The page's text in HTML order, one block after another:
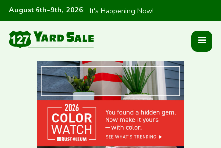
August 6th-9th, 2026: It's Happening Now!